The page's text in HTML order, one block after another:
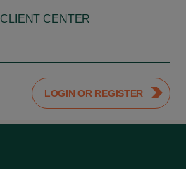
CLIENT CENTER
LOGIN OR REGISTER